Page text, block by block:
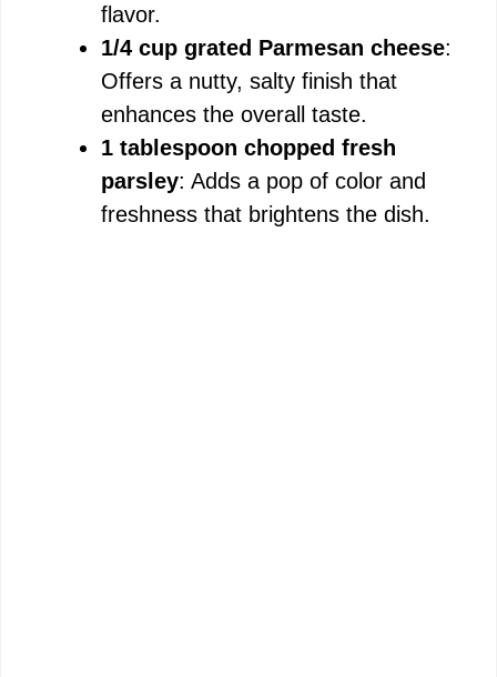
flavor.
1/4 cup grated Parmesan cheese:
Offers a nutty, salty finish that
enhances the overall taste.
1 tablespoon chopped fresh
parsley: Adds a pop of color and
freshness that brightens the dish.